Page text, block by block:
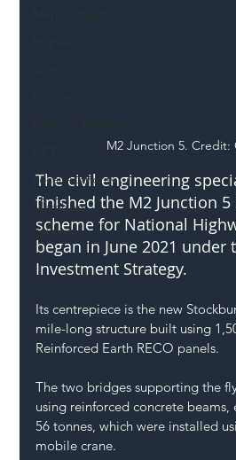
Local Authority
Members
SH L!VE
M2 Junction 5. Credit:
The civil engineering
finished the M2 Junction
scheme for National
began in June 2021 under
Investment Strategy.
Its centrepiece is the new
mile-long structure built using
Reinforced Earth RECO panels.
The two bridges supporting the
using reinforced concrete
56 tonnes, which were installed
mobile crane.